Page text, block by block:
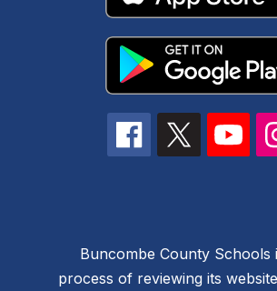
Buncombe County Schools
process of reviewing its